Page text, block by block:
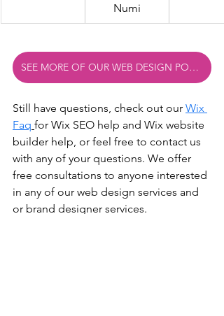
Numi
SEE MORE OF OUR WEB DESIGN PORTFOLIO EXAMPLES
Still have questions, check out our Wix
Faq for Wix SEO help and Wix website
builder help or feel free to contact us
with any of your questions. We offer
free consultations to anyone interested
in any of our web design services and
or brand designer services.